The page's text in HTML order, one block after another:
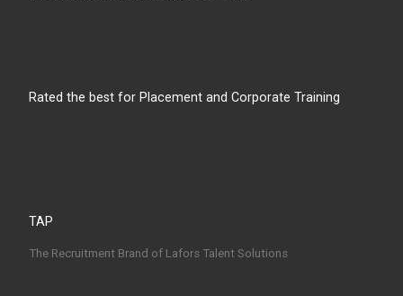
Rated the best for Placement and Corporate Training
TAP
The Recruitment Brand of Lafors Talent Solutions